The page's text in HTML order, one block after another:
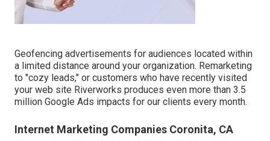
Geofencing advertisements for audiences located within
a limited distance around your organization. Remarketing
to "cozy leads," or customers who have recently visited
your web site Riverworks produces even more than 3.5
million Google Ads impacts for our clients every month.
Internet Marketing Companies Coronita, CA